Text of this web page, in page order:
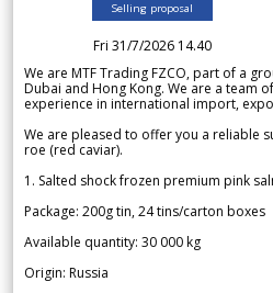
Selling proposal
Fri 31/7/2026 14.40
We are MTF Trading FZCO, part of a
Dubai and Hong Kong. We are a team
experience in international import,
We are pleased to offer you a reliable
roe (red caviar).
1. Salted shock frozen premium pink
Package: 200g tin, 24 tins/carton boxes
Available quantity: 30 000 kg
Origin: Russia